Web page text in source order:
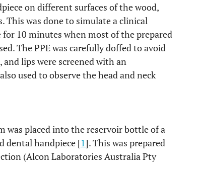
on different surfaces of the wood,
This was done to simulate a clinical
10 minutes when most of the prepared
The PPE was carefully doffed to avoid
lips were screened with an
used to observe the head and neck
was placed into the reservoir bottle of a
dental handpiece [1]. This was prepared
(Alcon Laboratories Australia Pty